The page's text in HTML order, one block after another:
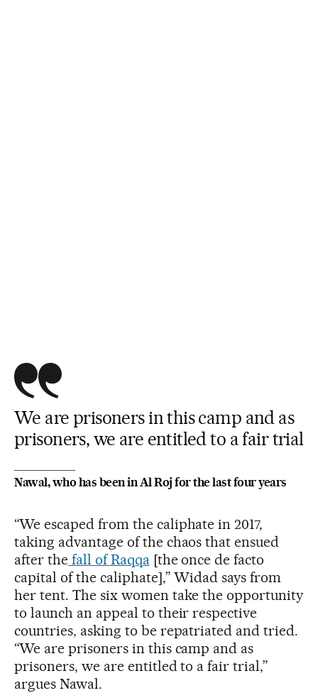
We are prisoners in this camp and as
prisoners, we are entitled to a fair trial
Nawal, who has been in Al Roj for the last four years
“We escaped from the caliphate in 2017,
taking advantage of the chaos that ensued
after thefall of Raqqa[the once de facto
capital of the caliphate],” Widad says from
her tent. The six women take the opportunity
to launch an appeal to their respective
countries, asking to be repatriated and tried.
“We are prisoners in this camp and as
prisoners, we are entitled to a fair trial,”
argues Nawal.